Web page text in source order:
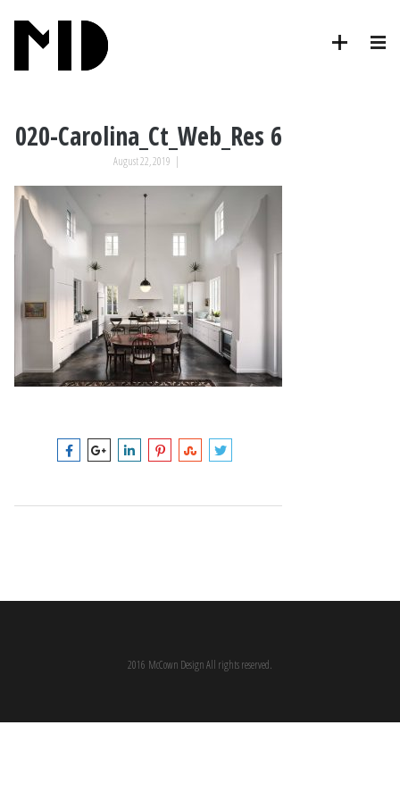
020-Carolina_Ct_Web_Res 6
August 22, 2019 |
2016 McCown Design All rights reserved.